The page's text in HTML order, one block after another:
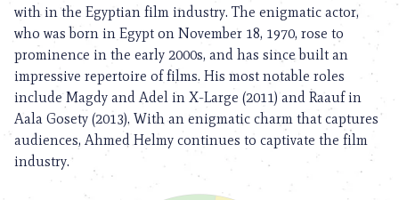
with in the Egyptian film industry. The enigmatic actor,
who was born in Egypt on November 18, 1970, rose to
prominence in the early 2000s, and has since built an
impressive repertoire of films. His most notable roles
include Magdy and Adel in X-Large (2011) and Raauf in
Aala Gosety (2013). With an enigmatic charm that captures
audiences, Ahmed Helmy continues to captivate the film
industry.